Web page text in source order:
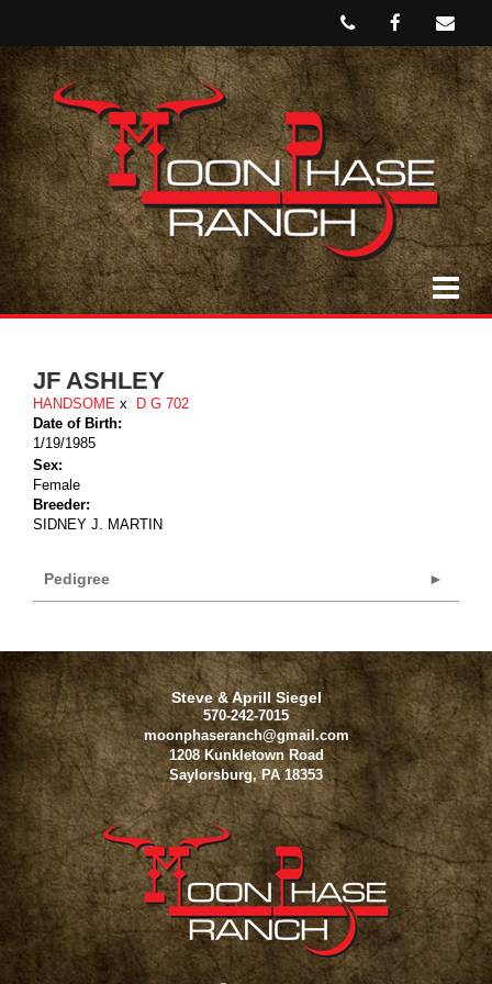
JF ASHLEY
HANDSOME x
D G 702
Date of Birth:
1/19/1985
Sex:
Female
Breeder:
SIDNEY J. MARTIN
Pedigree
Steve & Aprill Siegel
570-242-7015
moonphaseranch@gmail.com
1208 Kunkletown Road
Saylorsburg, PA 18353